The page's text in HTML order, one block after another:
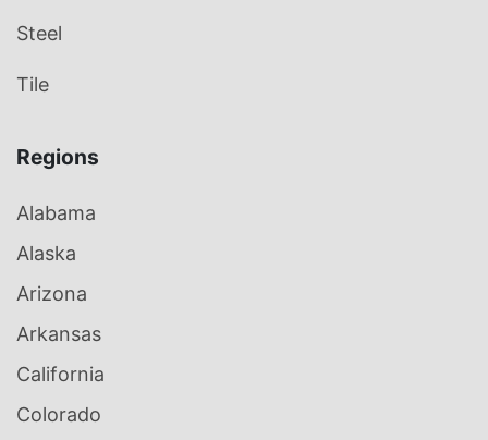
Steel
Tile
Regions
Alabama
Alaska
Arizona
Arkansas
California
Colorado